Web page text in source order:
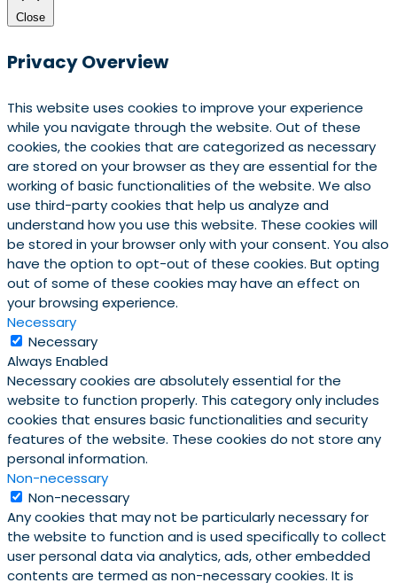
Close
Privacy Overview
This website uses cookies to improve your experience
while you navigate through the website. Out of these
cookies, the cookies that are categorized as necessary
are stored on your browser as they are essential for the
working of basic functionalities of the website. We also
use third-party cookies that help us analyze and
understand how you use this website. These cookies will
be stored in your browser only with your consent. You also
have the option to opt-out of these cookies. But opting
out of some of these cookies may have an effect on
your browsing experience.
Necessary
Necessary
Always Enabled
Necessary cookies are absolutely essential for the
website to function properly. This category only includes
cookies that ensures basic functionalities and security
features of the website. These cookies do not store any
personal information.
Non-necessary
Non-necessary
Any cookies that may not be particularly necessary for
the website to function and is used specifically to collect
user personal data via analytics, ads, other embedded
contents are termed as non-necessary cookies. It is